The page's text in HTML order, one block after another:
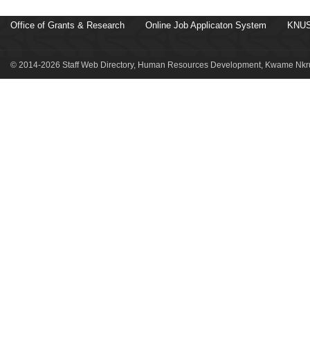
Office of Grants & Research Online Job Applicaton System
© 2014-2026 Staff Web Directory, Human Resources Development, Kwame